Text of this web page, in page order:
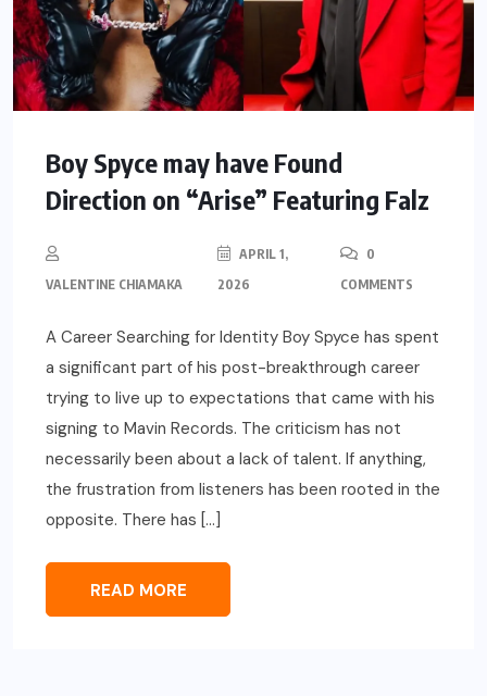
Boy Spyce may have Found
Direction on “Arise” Featuring Falz
VALENTINE CHIAMAKA
APRIL 1,
2026
0
COMMENTS
A Career Searching for Identity Boy Spyce has spent
a significant part of his post-breakthrough career
trying to live up to expectations that came with his
signing to Mavin Records. The criticism has not
necessarily been about a lack of talent. If anything,
the frustration from listeners has been rooted in the
opposite. There has […]
READ MORE